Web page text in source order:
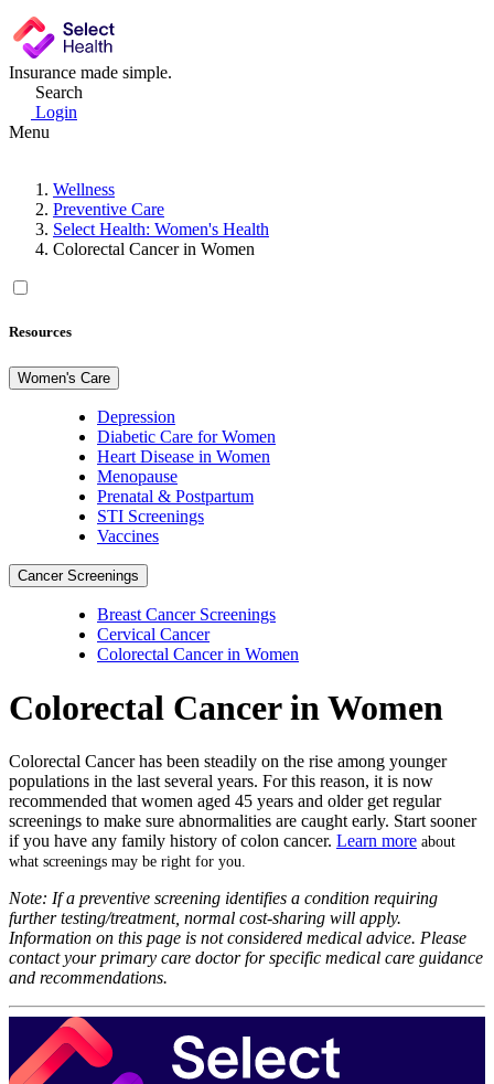
Insurance made simple.
Search
Login
Menu
Wellness
Preventive Care
Select Health: Women's Health
Colorectal Cancer in Women
Resources
Women's Care
Depression
Diabetic Care for Women
Heart Disease in Women
Menopause
Prenatal & Postpartum
STI Screenings
Vaccines
Cancer Screenings
Breast Cancer Screenings
Cervical Cancer
Colorectal Cancer in Women
Colorectal Cancer in Women
Colorectal Cancer has been steadily on the rise among younger
populations in the last several years. For this reason, it is now
recommended that women aged 45 years and older get regular
screenings to make sure abnormalities are caught early. Start sooner
if you have any family history of colon cancer. Learn more about
what screenings may be right for you.
Note: If a preventive screening identifies a condition requiring
further testing/treatment, normal cost-sharing will apply.
Information on this page is not considered medical advice. Please
contact your primary care doctor for specific medical care guidance
and recommendations.